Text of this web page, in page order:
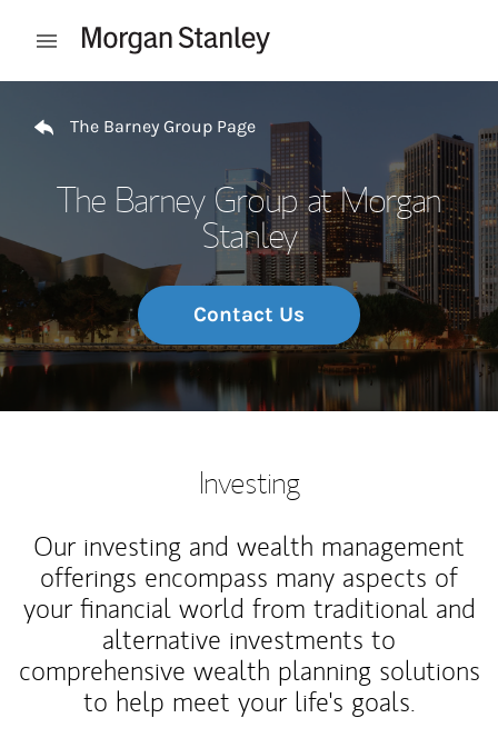
Open mobile menu
The Barney Group Page
The Barney Group at Morgan
Stanley
Contact Us
Investing
Our investing and wealth management
offerings encompass many aspects of
your financial world from traditional and
alternative investments to
comprehensive wealth planning solutions
to help meet your life's goals.